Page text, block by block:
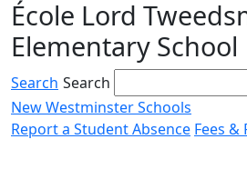
Skip
to
content
École Lord
Elementary School
Search Search
New Westminster Schools
Report a Student Absence Fees &